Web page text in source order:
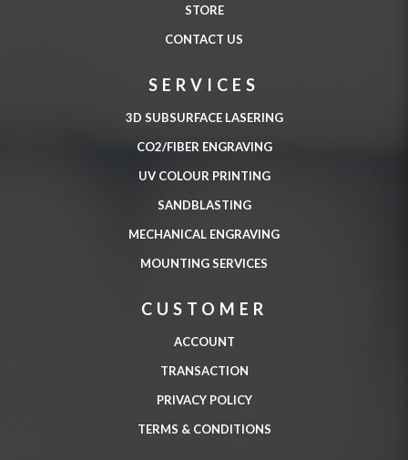
STORE
CONTACT US
SERVICES
3D SUBSURFACE LASERING
CO2/FIBER ENGRAVING
UV COLOUR PRINTING
SANDBLASTING
MECHANICAL ENGRAVING
MOUNTING SERVICES
CUSTOMER
ACCOUNT
TRANSACTION
PRIVACY POLICY
TERMS & CONDITIONS